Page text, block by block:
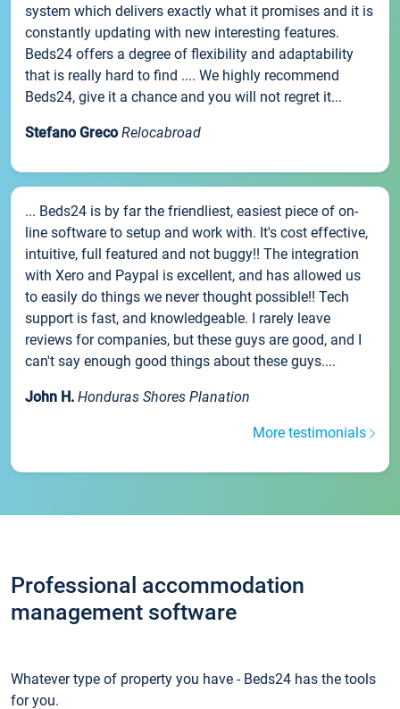
system which delivers exactly what it promises and it is
constantly updating with new interesting features.
Beds24 offers a degree of flexibility and adaptability
that is really hard to find .... We highly recommend
Beds24, give it a chance and you will not regret it...
Stefano Greco Relocabroad
... Beds24 is by far the friendliest, easiest piece of on-
line software to setup and work with. It's cost effective,
intuitive, full featured and not buggy!! The integration
with Xero and Paypal is excellent, and has allowed us
to easily do things we never thought possible!! Tech
support is fast, and knowledgeable. I rarely leave
reviews for companies, but these guys are good, and I
can't say enough good things about these guys....
John H. Honduras Shores Planation
More testimonials
Professional accommodation
management software
Whatever type of property you have - Beds24 has the tools
for you.